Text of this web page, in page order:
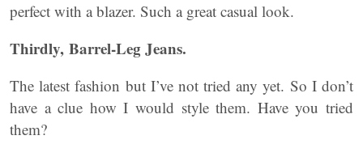
perfect with a blazer. Such a great casual look.
Thirdly, Barrel-Leg Jeans.
The latest fashion but I’ve not tried any yet. So I don’t
have a clue how I would style them. Have you tried
them?